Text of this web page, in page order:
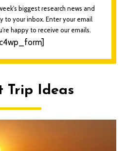
biggest research news and
to your inbox. Enter your email
happy to receive our emails.
Trip Ideas